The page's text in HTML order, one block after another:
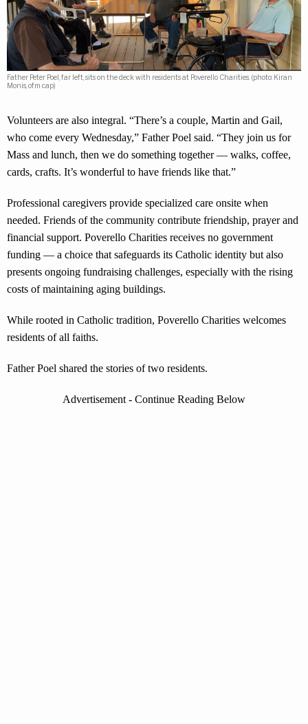
Father Peter Poel, far left, sits on the deck with residents at Poverello Charities. (photo: Kiran
Monis, ofm cap)
Volunteers are also integral. “There’s a couple, Martin and Gail,
who come every Wednesday,” Father Poel said. “They join us for
Mass and lunch, then we do something together — walks, coffee,
cards, crafts. It’s wonderful to have friends like that.”
Professional caregivers provide specialized care onsite when
needed. Friends of the community contribute friendship, prayer and
financial support. Poverello Charities receives no government
funding — a choice that safeguards its Catholic identity but also
presents ongoing fundraising challenges, especially with the rising
costs of maintaining aging buildings.
While rooted in Catholic tradition, Poverello Charities welcomes
residents of all faiths.
Father Poel shared the stories of two residents.
Advertisement - Continue Reading Below